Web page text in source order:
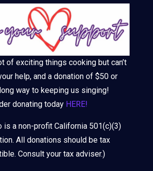
of exciting things cooking but can’t
help, and a donation of $50 or
way to keeping us singing!
donating today HERE!
is a non-profit California 501(c)(3)
All donations should be tax
Consult your tax adviser.)